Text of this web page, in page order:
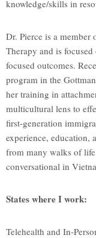
knowledge/skills in
Dr. Pierce is a
Therapy and is
focused outcomes.
program in the
her training in
multicultural lens to
first-generation
experience, education,
from many walks of
conversational in
States where I work:
Telehealth and In-